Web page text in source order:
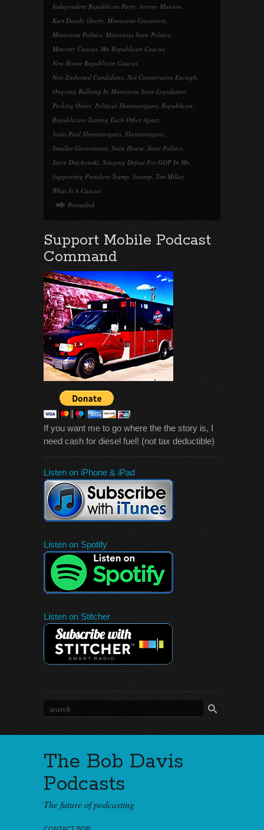
Independent Republican Party, Jeremy Munson,
Kurt Daudt, liberty, Minnesota Grassroots,
Minnesota Politics, Minnesota State Politics,
Minority Caucus, Mn Republican Caucus,
New House Republican Caucus,
Non Endorsed Candidates, Not Conservative Enough,
Ongoing Bullying In Minnesota State Legislature,
Pecking Order, Political Shennanigans, Republican,
Republicans Tearing Each Other Apart,
Saint Paul Shennanigans, Shennanigans,
Smaller Government, State House, State Politics,
Steve Drazkowski, Stinging Defeat For GOP In Mn,
Supporting President Trump, Swamp, Tim Miller,
What Is A Caucus
Permalink
Support Mobile Podcast
Command
If you want me to go where the the story is, I
need cash for diesel fuel! (not tax deductible)
Listen on iPhone & iPad
Listen on Spotify
Listen on Stitcher
The Bob Davis
Podcasts
The future of podcasting